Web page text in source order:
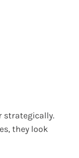
strategically.
they look